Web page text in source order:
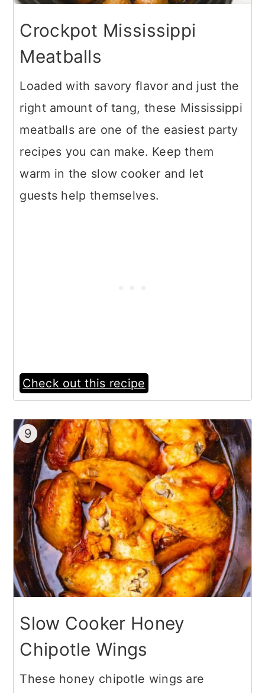
Crockpot Mississippi
Meatballs
Loaded with savory flavor and just the
right amount of tang, these Mississippi
meatballs are one of the easiest party
recipes you can make. Keep them
warm in the slow cooker and let
guests help themselves.
Check out this recipe
9
Slow Cooker Honey
Chipotle Wings
These honey chipotle wings are